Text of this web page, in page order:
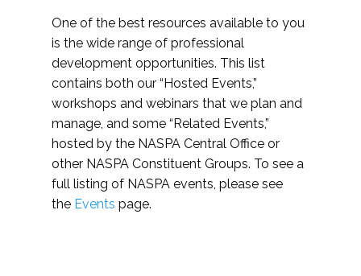
One of the best resources available to you
is the wide range of professional
development opportunities. This list
contains both our “Hosted Events,”
workshops and webinars that we plan and
manage, and some “Related Events,”
hosted by the NASPA Central Office or
other NASPA Constituent Groups. To see a
full listing of NASPA events, please see
the Events page.